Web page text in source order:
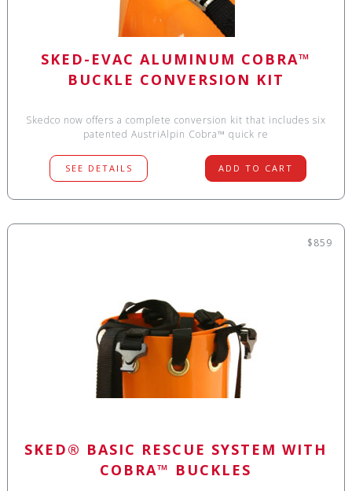
SKED-EVAC ALUMINUM COBRA™
BUCKLE CONVERSION KIT
Skedco now offers a complete conversion kit that includes six
patented AustriAlpin Cobra™ quick re
SEE DETAILS ADD TO CART
$859
SKED® BASIC RESCUE SYSTEM WITH
COBRA™ BUCKLES